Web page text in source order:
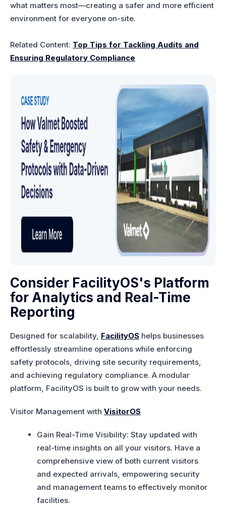
what matters most—creating a safer and more efficient
environment for everyone on-site.
Related Content: Top Tips for Tackling Audits and
Ensuring Regulatory Compliance
Consider FacilityOS's Platform
for Analytics and Real-Time
Reporting
Designed for scalability, FacilityOS helps businesses
effortlessly streamline operations while enforcing
safety protocols, driving site security requirements,
and achieving regulatory compliance. A modular
platform, FacilityOS is built to grow with your needs.
Visitor Management with VisitorOS
Gain Real-Time Visibility: Stay updated with
real-time insights on all your visitors. Have a
comprehensive view of both current visitors
and expected arrivals, empowering security
and management teams to effectively monitor
facilities.